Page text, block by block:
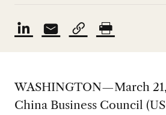
WASHINGTON—March
China Business Council